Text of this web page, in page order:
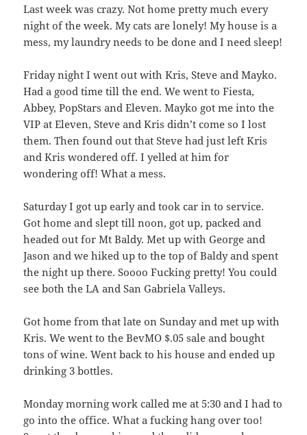
Last week was crazy. Not home pretty much every
night of the week. My cats are lonely! My house is a
mess, my laundry needs to be done and I need sleep!
Friday night I went out with Kris, Steve and Mayko.
Had a good time till the end. We went to Fiesta,
Abbey, PopStars and Eleven. Mayko got me into the
VIP at Eleven, Steve and Kris didn’t come so I lost
them. Then found out that Steve had just left Kris
and Kris wondered off. I yelled at him for
wondering off! What a mess.
Saturday I got up early and took car in to service.
Got home and slept till noon, got up, packed and
headed out for Mt Baldy. Met up with George and
Jason and we hiked up to the top of Baldy and spent
the night up there. Soooo Fucking pretty! You could
see both the LA and San Gabriela Valleys.
Got home from that late on Sunday and met up with
Kris. We went to the BevMO $.05 sale and bought
tons of wine. Went back to his house and ended up
drinking 3 bottles.
Monday morning work called me at 5:30 and I had to
go into the office. What a fucking hang over too!